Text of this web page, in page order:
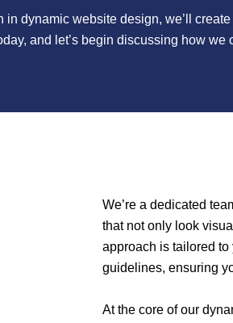
dynamic website design, we’ll create
and let’s begin discussing how we
We’re a dedicated
that not only look
approach is tailored
guidelines, ensuring
At the core of our